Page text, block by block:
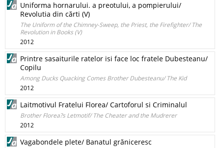
Uniforma hornarului. a preotului, a pompierului/
Revolutia din cărti (V)
The Uniform of the Chimney-Sweep, the Priest, the Firefighter/ The
Revolution in Books (V)
2012
Printre sasaiturile ratelor isi face loc fratele Dubesteanu/
Copilu
Among Ducks Quacking Comes Brother Dubesteanu/ The Kid
2012
Laitmotivul Fratelui Florea/ Cartoforul si Criminalul
Brother Florea?s Letmotif/ The Cheater and the Mudrerer
2012
Vagabondele plete/ Banatul grăniceresc